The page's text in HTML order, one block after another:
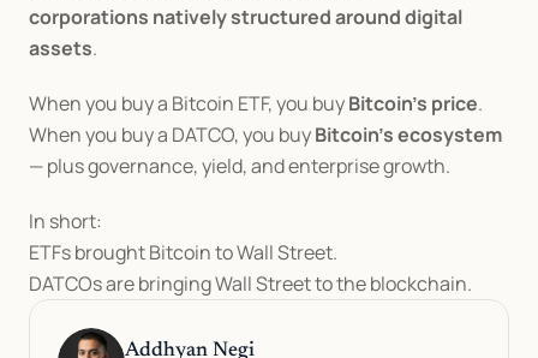
corporations natively structured around digital
assets.
When you buy a Bitcoin ETF, you buy Bitcoin’s price.
When you buy a DATCO, you buy Bitcoin’s ecosystem
— plus governance, yield, and enterprise growth.
In short:
ETFs brought Bitcoin to Wall Street.
DATCOs are bringing Wall Street to the blockchain.
Addhyan Negi